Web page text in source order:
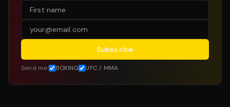
Subscribe
Send me: BOXING UFC / MMA